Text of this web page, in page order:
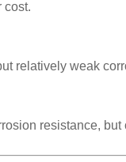
cost.
relatively weak
resistance,